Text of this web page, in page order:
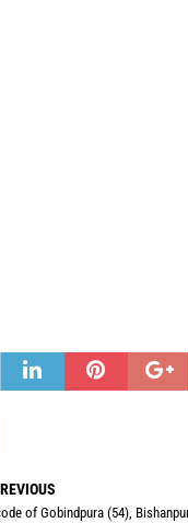
of Gobindpura (54),